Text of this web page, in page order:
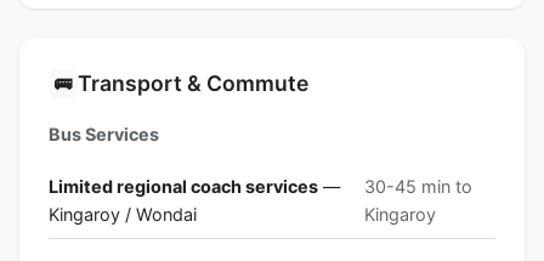
🚌 Transport & Commute
Bus Services
Limited regional coach services —
Kingaroy / Wondai
30-45 min to
Kingaroy